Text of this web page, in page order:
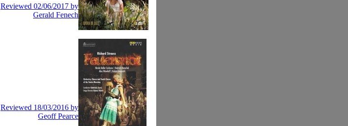
Reviewed 02/06/2017 by
Gerald Fenech
Reviewed 18/03/2016 by
Geoff Pearce